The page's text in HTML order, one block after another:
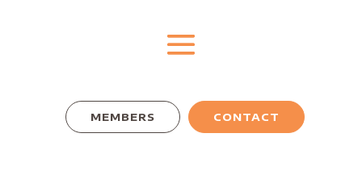
MEMBERS CONTACT